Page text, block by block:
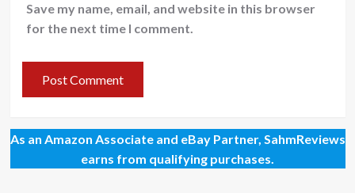
Save my name, email, and website in this browser
for the next time I comment.
As an Amazon Associate and eBay Partner, SahmReviews
earns from qualifying purchases.